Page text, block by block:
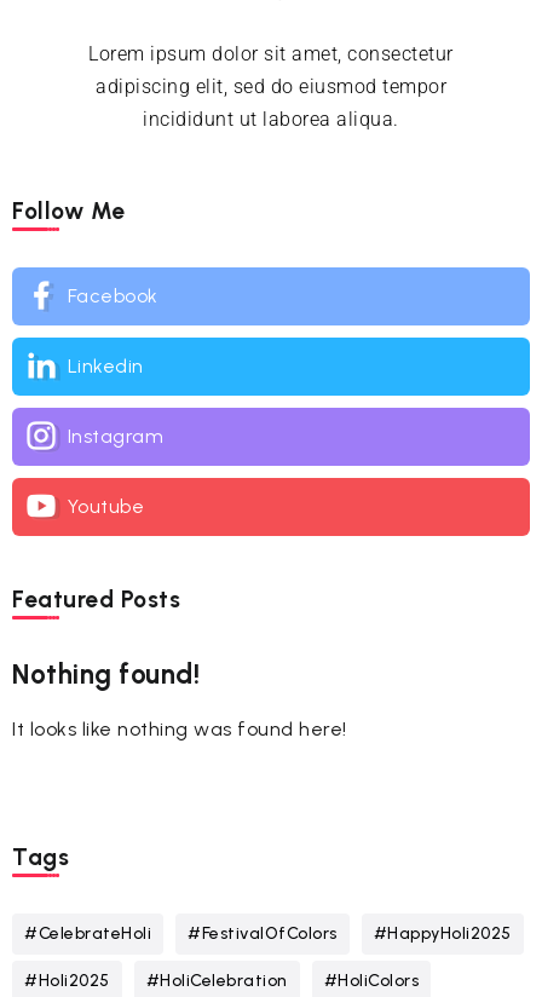
Lorem ipsum dolor sit amet, consectetur
adipiscing elit, sed do eiusmod tempor
incididunt ut laborea aliqua.
Follow Me
Facebook
Linkedin
Instagram
Youtube
Featured Posts
Nothing found!
It looks like nothing was found here!
Tags
#CelebrateHoli #FestivalOfColors #HappyHoli2025
#Holi2025 #HoliCelebration #HoliColors